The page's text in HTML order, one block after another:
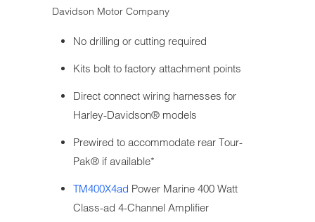
Davidson Motor Company
No drilling or cutting required
Kits bolt to factory attachment points
Direct connect wiring harnesses for
Harley-Davidson® models
Prewired to accommodate rear Tour-
Pak® if available*
TM400X4ad Power Marine 400 Watt
Class-ad 4-Channel Amplifier